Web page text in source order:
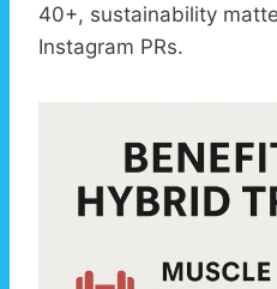
40+, sustainability
Instagram PRs.